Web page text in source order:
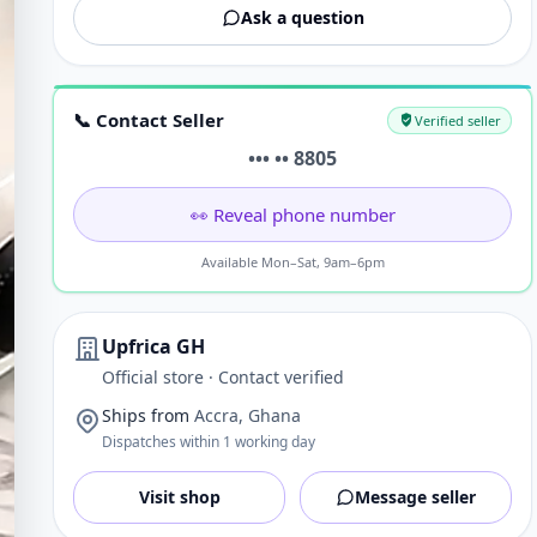
Ask a question
📞 Contact Seller Verified seller
••• •• 8805
👀 Reveal phone number
Available Mon–Sat, 9am–6pm
Upfrica GH
Official store · Contact verified
Ships from Accra, Ghana
Dispatches within 1 working day
Visit shop Message seller